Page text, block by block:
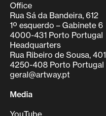
Office
Rua Sá da Bandeira, 612
1º esquerdo – Gabinete 6
4000-431 Porto Portugal
Headquarters
Rua Ribeiro de Sousa, 401
4250-408 Porto Portugal
geral@artway.pt
Media
YouTube